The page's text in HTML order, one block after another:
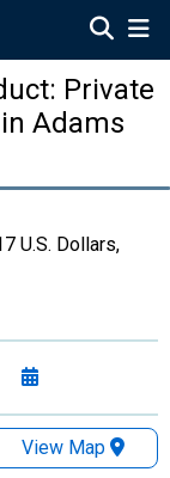
Private
Adams
U.S. Dollars,
View Map